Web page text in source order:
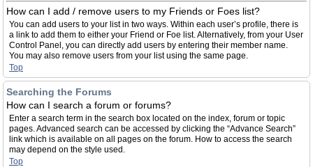
How can I add / remove users to my Friends or Foes list?
You can add users to your list in two ways. Within each user’s profile, there is
a link to add them to either your Friend or Foe list. Alternatively, from your User
Control Panel, you can directly add users by entering their member name.
You may also remove users from your list using the same page.
Top
Searching the Forums
How can I search a forum or forums?
Enter a search term in the search box located on the index, forum or topic
pages. Advanced search can be accessed by clicking the “Advance Search”
link which is available on all pages on the forum. How to access the search
may depend on the style used.
Top